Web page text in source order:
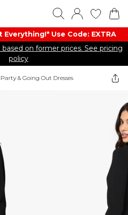
Everything​​!* Use Code: EXTRA
on former prices. See pricing
policy
& Going Out Dresses